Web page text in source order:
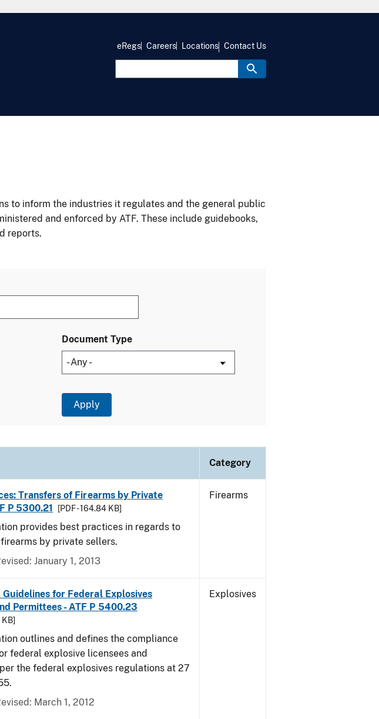
eRegs Careers Locations Contact Us
to inform the industries it regulates and the general public
and enforced by ATF. These include guidebooks,
reports.
Document Type
Category
Transfers of Firearms by Private
P 5300.21
[PDF - 164.84 KB]
provides best practices in regards to
by private sellers.
January 1, 2013
Firearms
Guidelines for Federal Explosives
Permittees - ATF P 5400.23
KB]
outlines and defines the compliance
federal explosive licensees and
the federal explosives regulations at 27
March 1, 2012
Explosives